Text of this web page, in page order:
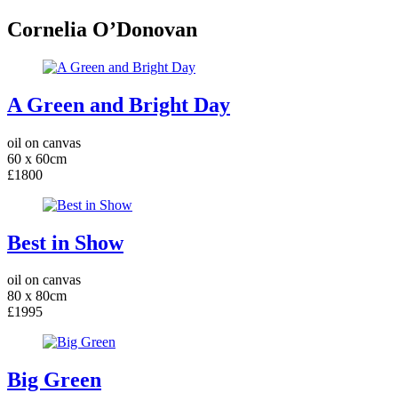
Cornelia O’Donovan
A Green and Bright Day
oil on canvas
60 x 60cm
£1800
Best in Show
oil on canvas
80 x 80cm
£1995
Big Green